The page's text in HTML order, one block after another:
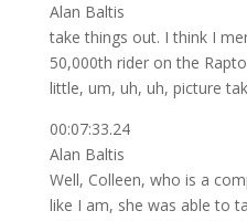
Alan Baltis
take things out. I think I
50,000th rider on the
little, um, uh, uh, picture
00:07:33.24
Alan Baltis
Well, Colleen, who is a
like I am, she was able to